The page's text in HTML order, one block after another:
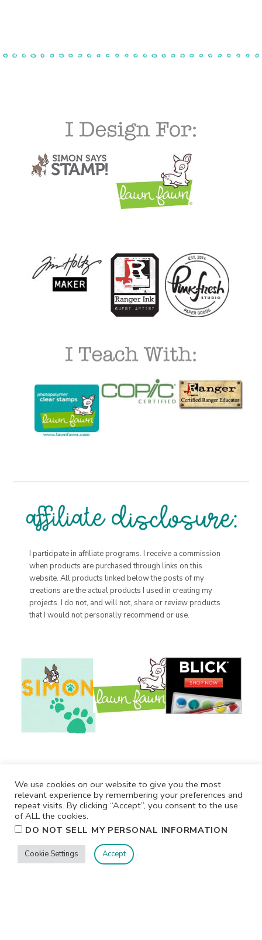
I participate in affiliate programs. I receive a commission
when products are purchased through links on this
website. All products linked below the posts of my
creations are the actual products I used in creating my
projects. I do not, and will not, share or review products
that I would not personally recommend or use.
We use cookies on our website to give you the most
relevant experience by remembering your preferences and
repeat visits. By clicking “Accept”, you consent to the use
of ALL the cookies.
DO NOT SELL MY PERSONAL INFORMATION.
Cookie Settings Accept